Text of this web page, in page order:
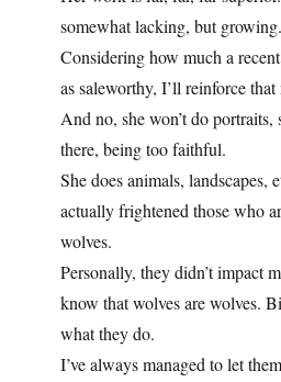
somewhat lacking, but growing.
Considering how much a
as saleworthy, I’ll reinforce that
And no, she won’t do portraits,
there, being too faithful.
She does animals, landscapes,
actually frightened those who
wolves.
Personally, they didn’t impact
know that wolves are wolves.
what they do.
I’ve always managed to let